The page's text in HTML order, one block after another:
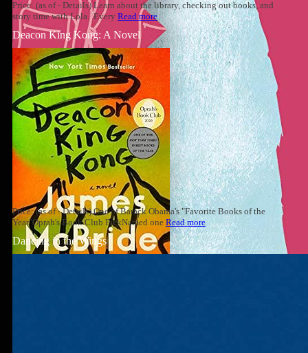
Price: (as of - Details) Learn about the library, checking out books, and
story time with Lola. Every Read more
Deacon King Kong: A Novel
Price: (as of - Details) One of Barack Obama's "Favorite Books of the
Year"Oprah's Book Club PickNamed one Read more
Dancing in the Wings